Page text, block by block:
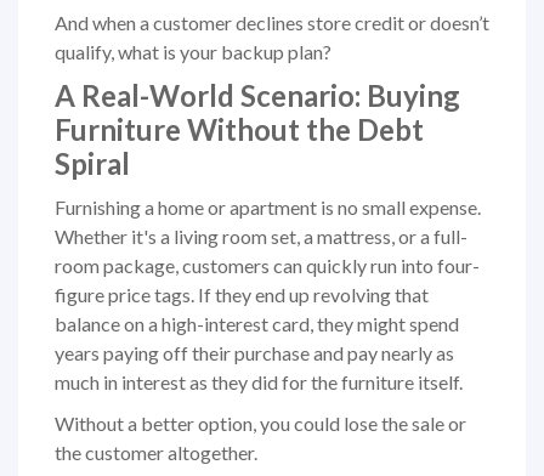
And when a customer declines store credit or doesn’t
qualify, what is your backup plan?
A Real-World Scenario: Buying
Furniture Without the Debt
Spiral
Furnishing a home or apartment is no small expense.
Whether it's a living room set, a mattress, or a full-
room package, customers can quickly run into four-
figure price tags. If they end up revolving that
balance on a high-interest card, they might spend
years paying off their purchase and pay nearly as
much in interest as they did for the furniture itself.
Without a better option, you could lose the sale or
the customer altogether.